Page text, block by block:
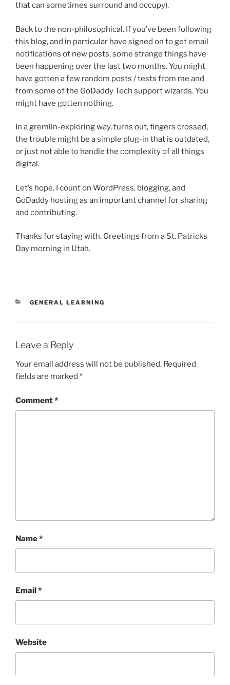
that can sometimes surround and occupy).
Back to the non-philosophical. If you’ve been following
this blog, and in particular have signed on to get email
notifications of new posts, some strange things have
been happening over the last two months. You might
have gotten a few random posts / tests from me and
from some of the GoDaddy Tech support wizards. You
might have gotten nothing.
In a gremlin-exploring way, turns out, fingers crossed,
the trouble might be a simple plug-in that is outdated,
or just not able to handle the complexity of all things
digital.
Let’s hope. I count on WordPress, blogging, and
GoDaddy hosting as an important channel for sharing
and contributing.
Thanks for staying with. Greetings from a St. Patricks
Day morning in Utah.
CATEGORIES
GENERAL LEARNING
Leave a Reply
Your email address will not be published. Required
fields are marked *
Comment*
Name*
Email*
Website